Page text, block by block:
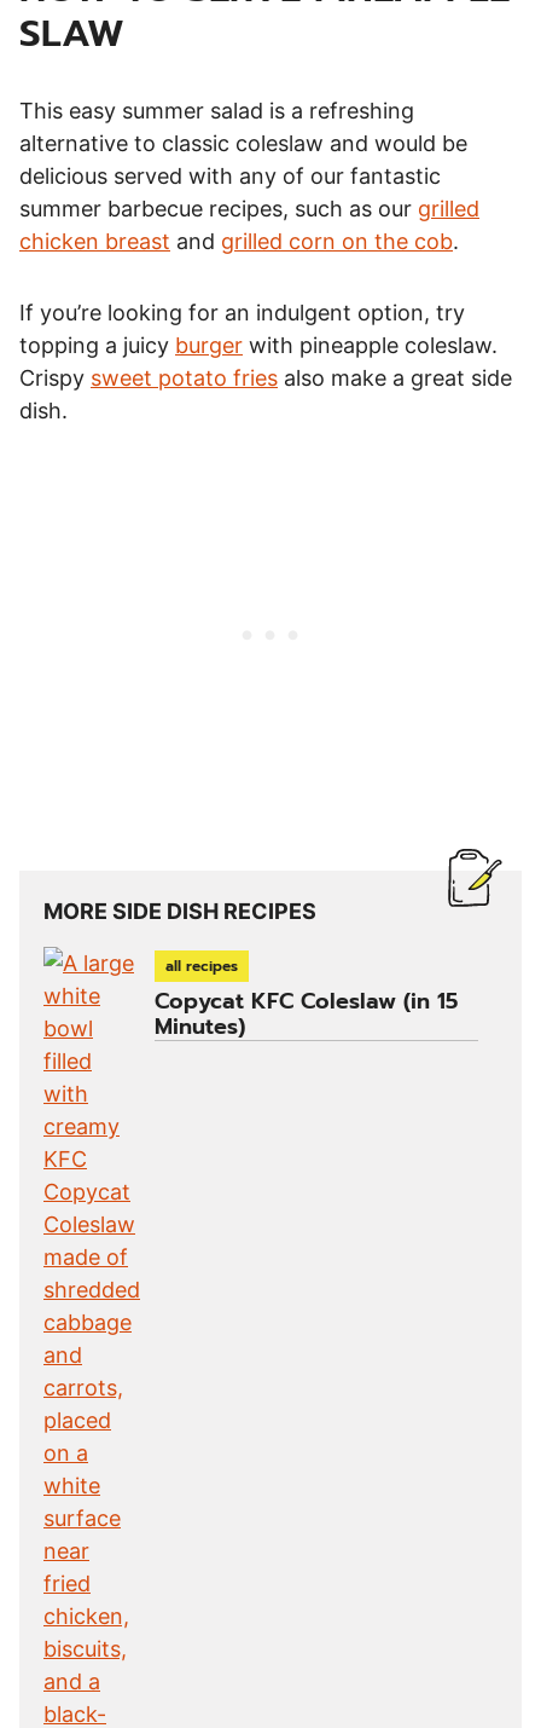
SLAW
This easy summer salad is a refreshing
alternative to classic coleslaw and would be
delicious served with any of our fantastic
summer barbecue recipes, such as our grilled
chicken breast and grilled corn on the cob.
If you’re looking for an indulgent option, try
topping a juicy burger with pineapple coleslaw.
Crispy sweet potato fries also make a great side
dish.
MORE SIDE DISH RECIPES
all recipes
Copycat KFC Coleslaw (in 15
Minutes)